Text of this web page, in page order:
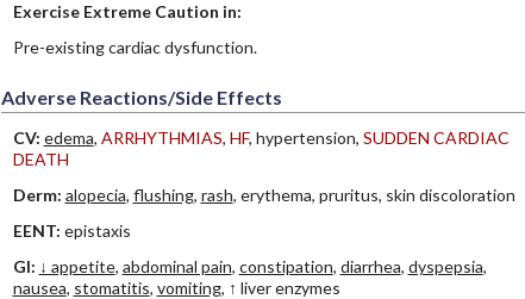
Exercise Extreme Caution in:
Pre-existing cardiac dysfunction.
Adverse Reactions/Side Effects
CV: edema, ARRHYTHMIAS, HF, hypertension, SUDDEN CARDIAC
DEATH
Derm: alopecia, flushing, rash, erythema, pruritus, skin discoloration
EENT: epistaxis
GI: ↓ appetite, abdominal pain, constipation, diarrhea, dyspepsia,
nausea, stomatitis, vomiting, ↑ liver enzymes